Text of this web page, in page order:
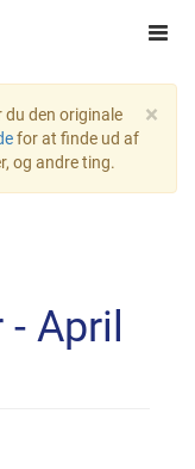
×
du den originale
for at finde ud af
og andre ting.
April